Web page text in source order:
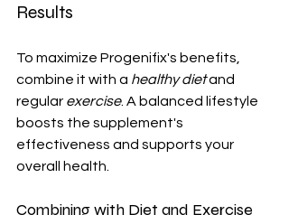
Results
To maximize Progenifix's benefits,
combine it with a healthy diet and
regular exercise. A balanced lifestyle
boosts the supplement's
effectiveness and supports your
overall health.
Combining with Diet and Exercise